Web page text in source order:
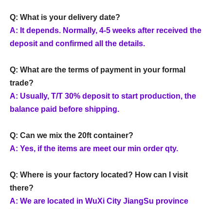
Q: What is your delivery date?
A: It depends. Normally, 4-5 weeks after received the
deposit and confirmed all the details.
Q: What are the terms of payment in your formal
trade?
A: Usually, T/T 30% deposit to start production, the
balance paid before shipping.
Q: Can we mix the 20ft container?
A: Yes, if the items are meet our min order qty.
Q: Where is your factory located? How can I visit
there?
A: We are located in WuXi City JiangSu province